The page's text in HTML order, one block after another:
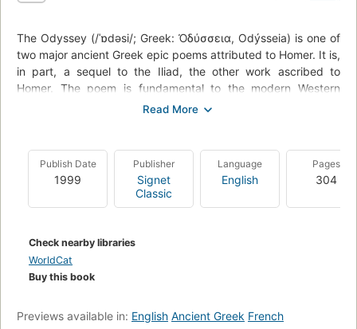
The Odyssey (/ˈɒdəsi/; Greek: Ὀδύσσεια, Odýsseia) is one of
two major ancient Greek epic poems attributed to Homer. It is,
in part, a sequel to the Iliad, the other work ascribed to
Homer. The poem is fundamental to the modern Western
canon, and is the second oldest extant work of Western
Ionia, the Greek coastal region of Anatolia. -Wikipedia
Publish Date
1999
Publisher
Signet
Classic
Language
English
Pages
304
Check nearby libraries
WorldCat
Buy this book
Previews available in: English Ancient Greek French